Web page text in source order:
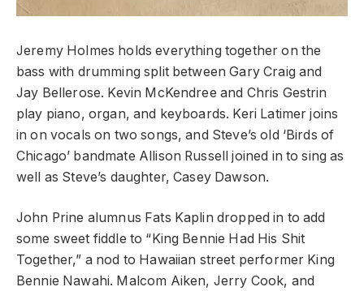
Jeremy Holmes holds everything together on the
bass with drumming split between Gary Craig and
Jay Bellerose. Kevin McKendree and Chris Gestrin
play piano, organ, and keyboards. Keri Latimer joins
in on vocals on two songs, and Steve’s old ‘Birds of
Chicago’ bandmate Allison Russell joined in to sing as
well as Steve’s daughter, Casey Dawson.
John Prine alumnus Fats Kaplin dropped in to add
some sweet fiddle to “King Bennie Had His Shit
Together,” a nod to Hawaiian street performer King
Bennie Nawahi. Malcom Aiken, Jerry Cook, and